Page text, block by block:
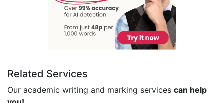
Related Services
Our academic writing and marking services can help